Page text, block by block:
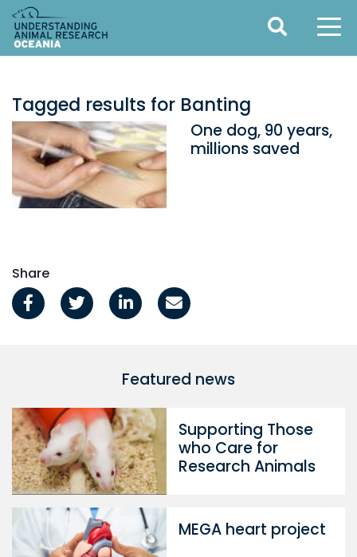
Tagged results for Banting
One dog, 90 years,
millions saved
Share
Featured news
Supporting Those
who Care for
Research Animals
MEGA heart project